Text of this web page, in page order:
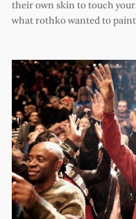
their own skin to touch
what rothko wanted to